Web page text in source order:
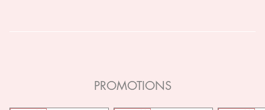
PROMOTIONS